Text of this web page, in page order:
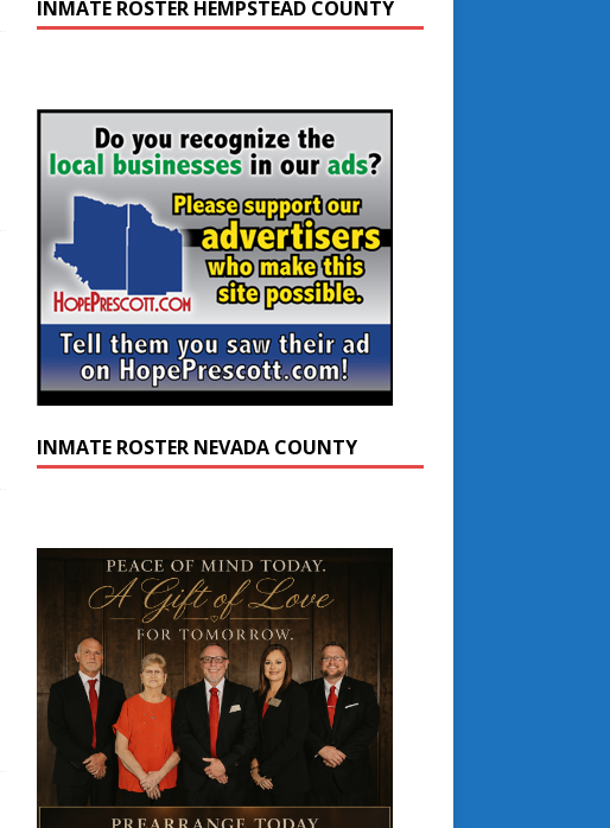
INMATE ROSTER HEMPSTEAD COUNTY
INMATE ROSTER NEVADA COUNTY